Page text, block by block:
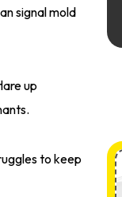
signal mold
up
to keep